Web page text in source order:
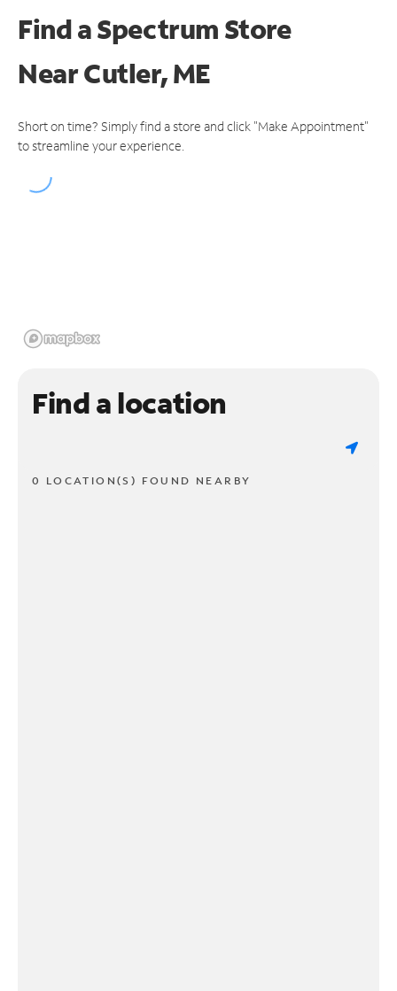
Find a Spectrum Store
NearCutler, ME
Short on time? Simply find a store and click "Make Appointment"
to streamline your experience.
Find a location
0 LOCATION(S) FOUND NEARBY